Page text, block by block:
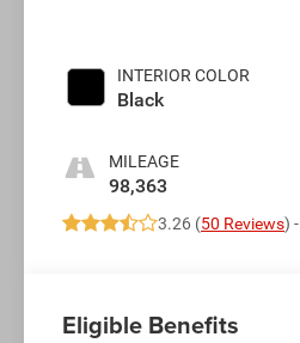
INTERIOR COLOR
Black
MILEAGE
98,363
3.26 (50 Reviews) -
Eligible Benefits